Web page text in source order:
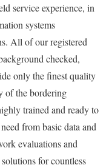
service experience, in
systems
All of our registered
checked,
only the finest quality
of the bordering
trained and ready to
from basic data and
evaluations and
for countless